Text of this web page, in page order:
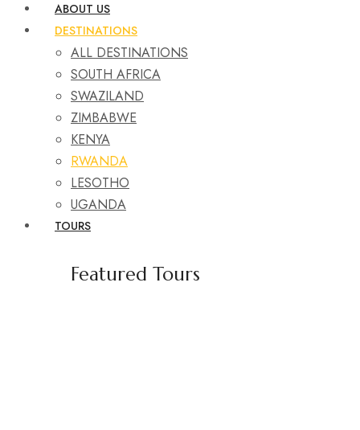
ABOUT US
DESTINATIONS
ALL DESTINATIONS
SOUTH AFRICA
SWAZILAND
ZIMBABWE
KENYA
RWANDA
LESOTHO
UGANDA
TOURS
Featured Tours